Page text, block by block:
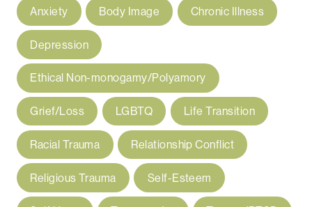
Anxiety
Body Image Chronic Illness
Depression
Ethical Non-monogamy/Polyamory
Grief/Loss LGBTQ Life Transition
Racial Trauma Relationship Conflict
Religious Trauma Self-Esteem